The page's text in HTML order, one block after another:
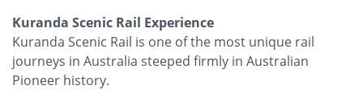
Kuranda Scenic Rail Experience
Kuranda Scenic Rail is one of the most unique rail
journeys in Australia steeped firmly in Australian
Pioneer history.